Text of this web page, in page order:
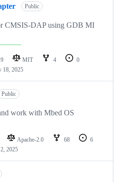
Public
CMSIS-DAP using GDB MI
9 MIT 4
0
18, 2025
Public
work with Mbed OS
Apache-2.0 68
6
2025